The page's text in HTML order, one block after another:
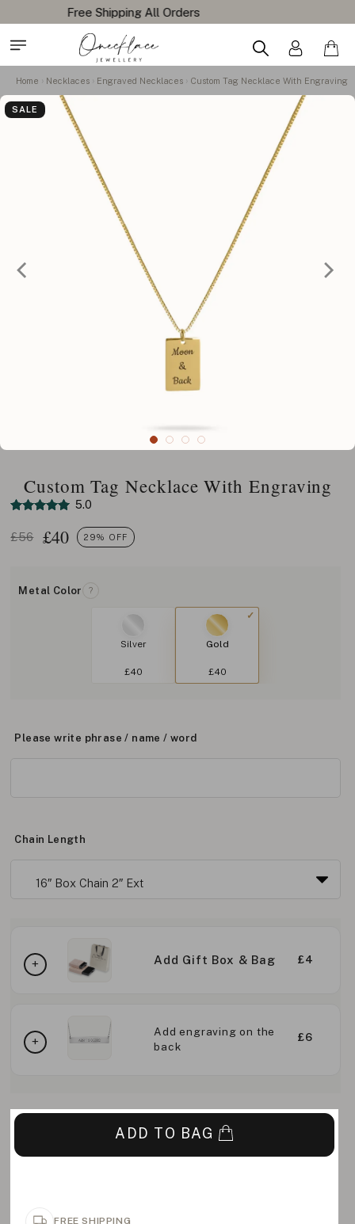
Home Necklaces Engraved Necklaces Custom Tag Necklace With Engraving
SALE
Custom Tag Necklace With Engraving
5.0
£56 £40 29% OFF
Metal Color ?
Silver
£40
Gold
£40
Please write phrase / name / word
Chain Length
Add Gift Box & Bag £4
Add engraving on the
back
£6
ADD TO BAG
FREE SHIPPING